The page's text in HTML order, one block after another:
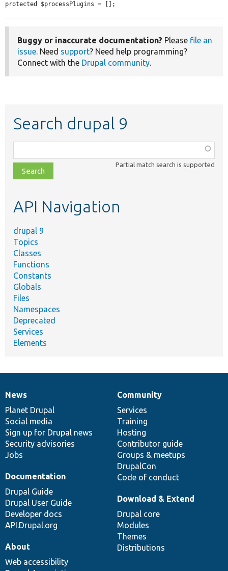
protected $processPlugins = [];
Buggy or inaccurate documentation? Please file an
issue. Need support? Need help programming?
Connect with the Drupal community.
Search drupal 9
class,
file,
topic,
Partial match search is supported
API Navigation
drupal 9
Topics
Classes
Functions
Constants
Globals
Files
Namespaces
Deprecated
Services
Elements
News
items
News
Planet Drupal
Social media
Sign up for Drupal news
Security advisories
Jobs
Our
community
Community
Services
Training
Hosting
Contributor guide
Groups & meetups
DrupalCon
Code of conduct
Documentation
Documentation
Drupal Guide
Drupal User Guide
Developer docs
API.Drupal.org
Drupal
code
base
Download & Extend
Drupal core
Modules
Themes
Distributions
Governance
of
community
About
Web accessibility